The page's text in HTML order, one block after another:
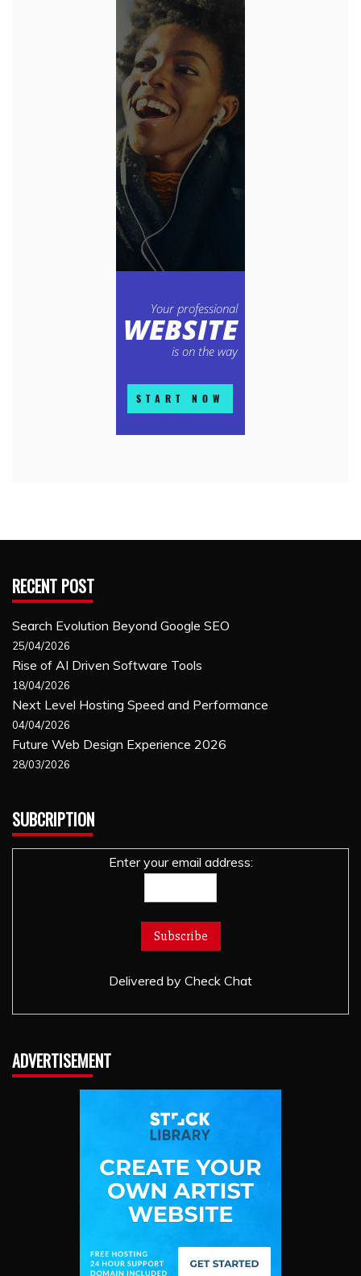
RECENT POST
Search Evolution Beyond Google SEO
25/04/2026
Rise of AI Driven Software Tools
18/04/2026
Next Level Hosting Speed and Performance
04/04/2026
Future Web Design Experience 2026
28/03/2026
SUBCRIPTION
Enter your email address:
Delivered by Check Chat
ADVERTISEMENT